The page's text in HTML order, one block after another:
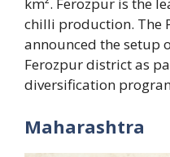
km². Ferozpur is the
chilli production. The
announced the setup
Ferozpur district as
diversification
Maharashtra